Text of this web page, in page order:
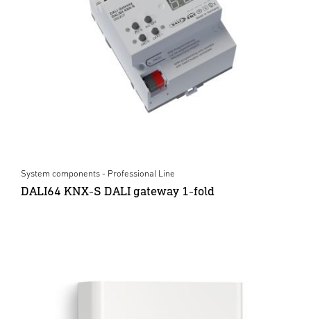
System components - Professional Line
DALI64 KNX-S DALI gateway 1-fold